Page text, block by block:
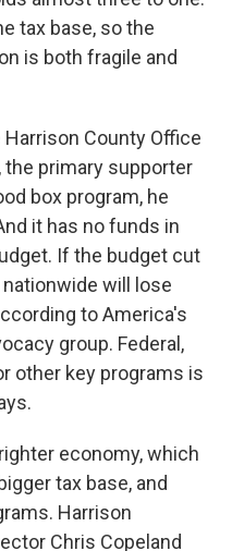
tax base, so the
is both fragile and
County Office
the primary supporter
box program, he
it has no funds in
If the budget cut
will lose
to America's
group. Federal,
other key programs is
economy, which
tax base, and
Harrison
Chris Copeland